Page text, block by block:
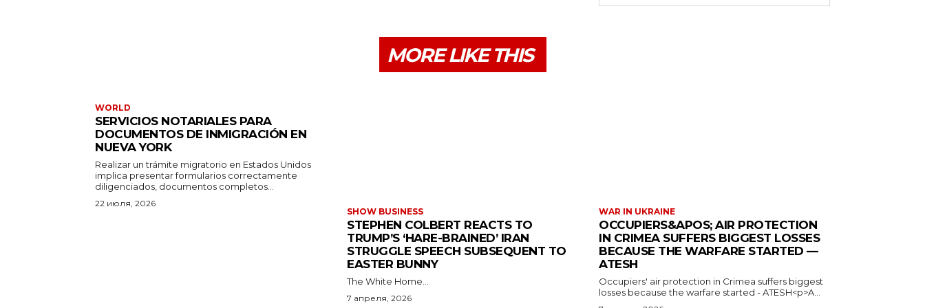
MORE LIKE THIS
WORLD
SERVICIOS NOTARIALES PARA
DOCUMENTOS DE INMIGRACIÓN EN
NUEVA YORK
Realizar un trámite migratorio en Estados Unidos
implica presentar formularios correctamente
diligenciados, documentos completos...
22 июля, 2026
SHOW BUSINESS
STEPHEN COLBERT REACTS TO
TRUMP’S ‘HARE-BRAINED’ IRAN
STRUGGLE SPEECH SUBSEQUENT TO
EASTER BUNNY
The White Home...
7 апреля, 2026
WAR IN UKRAINE
OCCUPIERS&APOS; AIR PROTECTION
IN CRIMEA SUFFERS BIGGEST LOSSES
BECAUSE THE WARFARE STARTED —
ATESH
Occupiers' air protection in Crimea suffers biggest
losses because the warfare started - ATESH<p>A...